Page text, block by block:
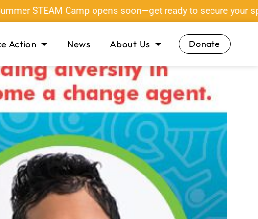
Camp opens soon—get ready to secure your spot!
Action News About Us Donate